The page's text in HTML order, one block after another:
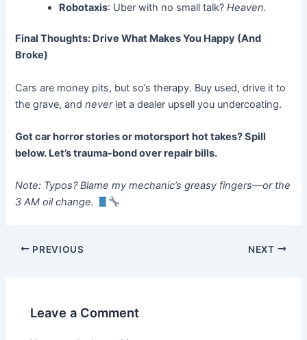
Robotaxis: Uber with no small talk?Heaven.
Final Thoughts: Drive What Makes You Happy (And
Broke)
Cars are money pits, but so’s therapy. Buy used, drive it to
the grave, andneverlet a dealer upsell you undercoating.
Got car horror stories or motorsport hot takes? Spill
below. Let’s trauma-bond over repair bills.
Note: Typos? Blame my mechanic’s greasy fingers—or the
3 AM oil change.
Post
PREVIOUS NEXT
Leave a Comment